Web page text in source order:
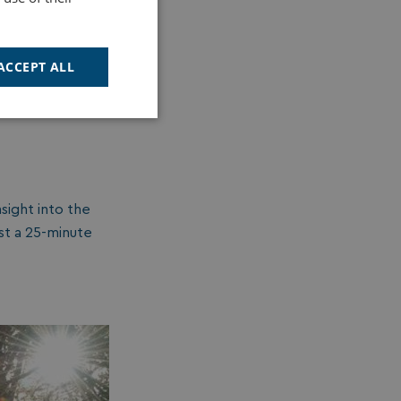
a
range of
into the
a 25-minute
ALL
Unclassified